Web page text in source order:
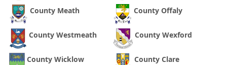
County Meath County Offaly
County Westmeath County Wexford
County Wicklow County Clare